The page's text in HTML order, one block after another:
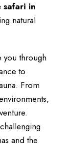
safari in
natural
you through
to
From
and the